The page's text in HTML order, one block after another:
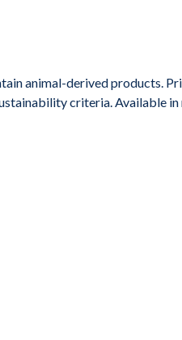
animal-derived products.
criteria. Available in